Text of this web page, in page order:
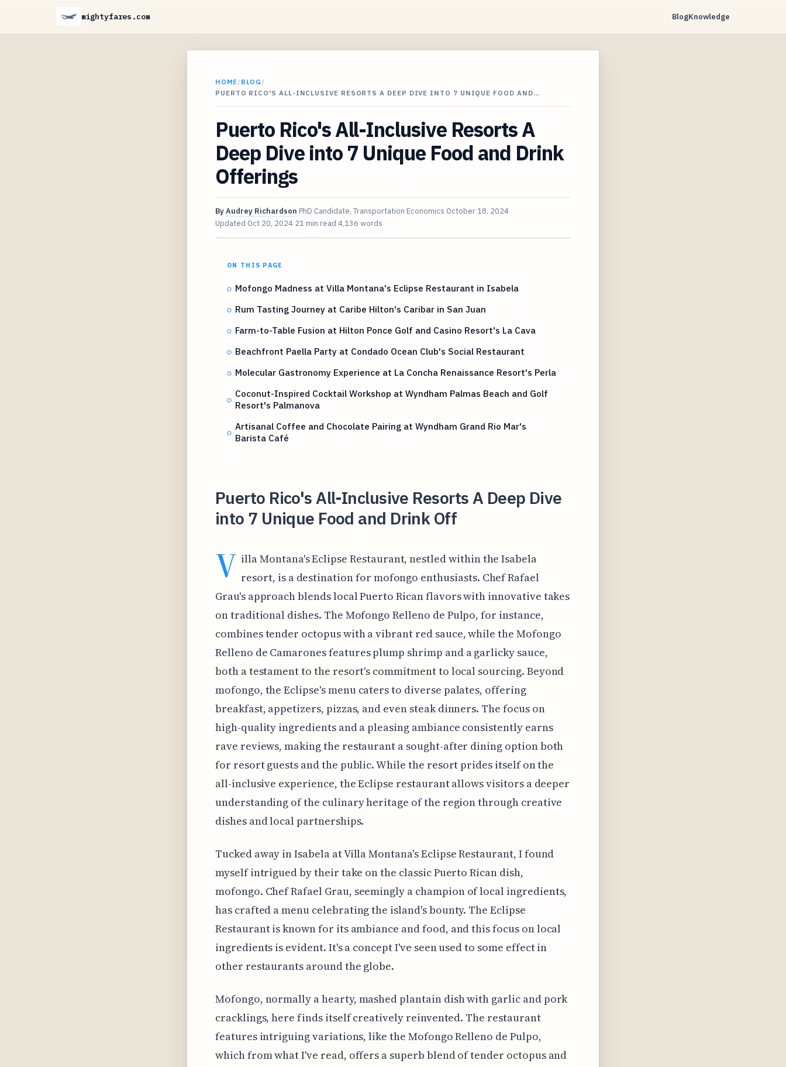
mightyfares.com BlogKnowledge
HOME/BLOG /
PUERTO RICO'S ALL-INCLUSIVE RESORTS A DEEP DIVE INTO 7 UNIQUE FOOD AND…
Puerto Rico's All-Inclusive Resorts A
Deep Dive into 7 Unique Food and Drink
Offerings
ByAudrey Richardson PhD Candidate, Transportation Economics October 18, 2024
Updated Oct 20, 2024 21 min read 4,136 words
ON THIS PAGE
Mofongo Madness at Villa Montana's Eclipse Restaurant in Isabela
Rum Tasting Journey at Caribe Hilton's Caribar in San Juan
Farm-to-Table Fusion at Hilton Ponce Golf and Casino Resort's La Cava
Beachfront Paella Party at Condado Ocean Club's Social Restaurant
Molecular Gastronomy Experience at La Concha Renaissance Resort's Perla
Coconut-Inspired Cocktail Workshop at Wyndham Palmas Beach and Golf
Resort's Palmanova
Artisanal Coffee and Chocolate Pairing at Wyndham Grand Rio Mar's
Barista Café
Puerto Rico's All-Inclusive Resorts A Deep Dive
into 7 Unique Food and Drink Off
V illa Montana's Eclipse Restaurant, nestled within the Isabela
resort, is a destination for mofongo enthusiasts. Chef Rafael
Grau's approach blends local Puerto Rican flavors with innovative takes
on traditional dishes. The Mofongo Relleno de Pulpo, for instance,
combines tender octopus with a vibrant red sauce, while the Mofongo
Relleno de Camarones features plump shrimp and a garlicky sauce,
both a testament to the resort's commitment to local sourcing. Beyond
mofongo, the Eclipse's menu caters to diverse palates, offering
breakfast, appetizers, pizzas, and even steak dinners. The focus on
high-quality ingredients and a pleasing ambiance consistently earns
rave reviews, making the restaurant a sought-after dining option both
for resort guests and the public. While the resort prides itself on the
all-inclusive experience, the Eclipse restaurant allows visitors a deeper
understanding of the culinary heritage of the region through creative
dishes and local partnerships.
Tucked away in Isabela at Villa Montana's Eclipse Restaurant, I found
myself intrigued by their take on the classic Puerto Rican dish,
mofongo. Chef Rafael Grau, seemingly a champion of local ingredients,
has crafted a menu celebrating the island's bounty. The Eclipse
Restaurant is known for its ambiance and food, and this focus on local
ingredients is evident. It's a concept I've seen used to some effect in
other restaurants around the globe.
Mofongo, normally a hearty, mashed plantain dish with garlic and pork
cracklings, here finds itself creatively reinvented. The restaurant
features intriguing variations, like the Mofongo Relleno de Pulpo,
which from what I've read, offers a superb blend of tender octopus and